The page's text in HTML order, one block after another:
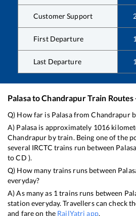
Customer Support
First Departure
Last Departure
PalasatoChandrapurTrain Routes
Q) How far is PalasafromChandrapur
A) Palasa is approximately 1016
Chandrapur by train. Being one of the
several IRCTC trains run between Palasa
toCD ).
Q) How many trains runs between
everyday?
A) As many as 1 trains runs between
station everyday. Travellers can check
and fare on the RailYatri app.